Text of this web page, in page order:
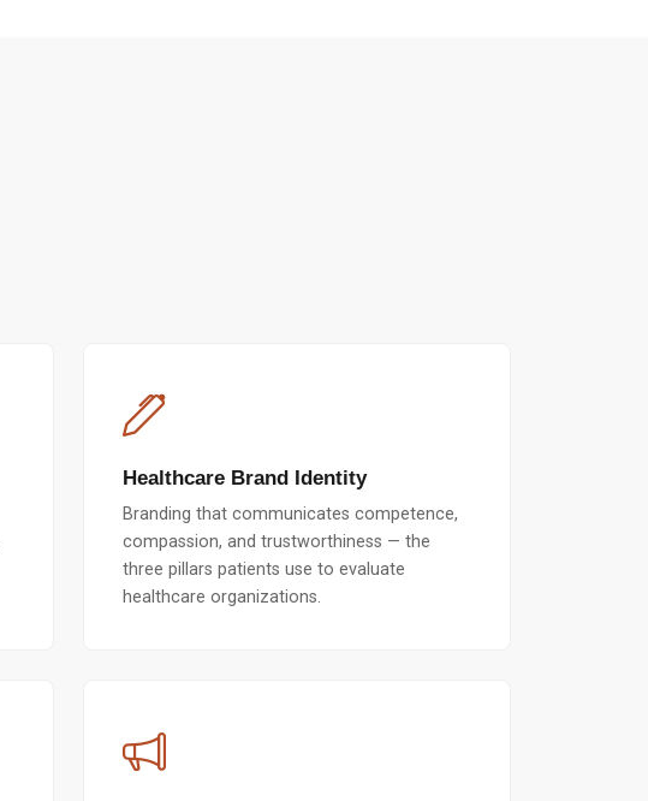
Healthcare Brand Identity
Branding that communicates competence,
compassion, and trustworthiness — the
three pillars patients use to evaluate
healthcare organizations.